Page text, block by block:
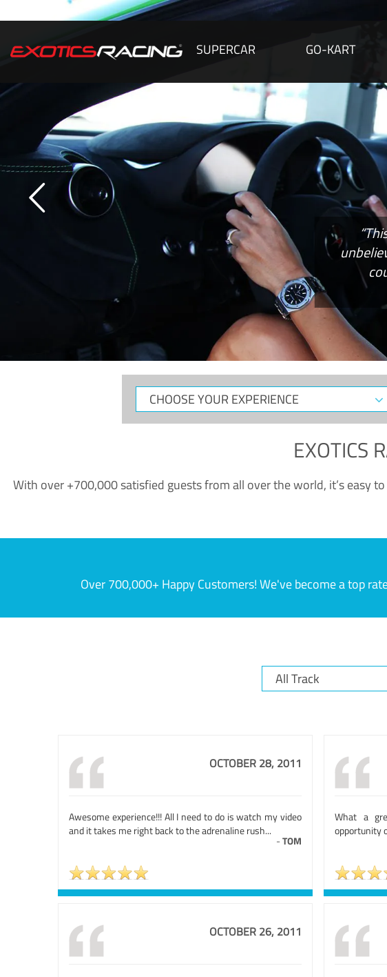
SUPERCAR GO-KART
CHOOSE
YOUR
EXOTICS
With over +700,000 satisfied guests from all over the world, it’s easy
Over 700,000+ Happy Customers! We've become a top
OCTOBER 28, 2011
Awesome experience!!! All I need to do is watch my video
and it takes me right back to the adrenaline rush...
-TOM
What a
opportunity
OCTOBER 26, 2011